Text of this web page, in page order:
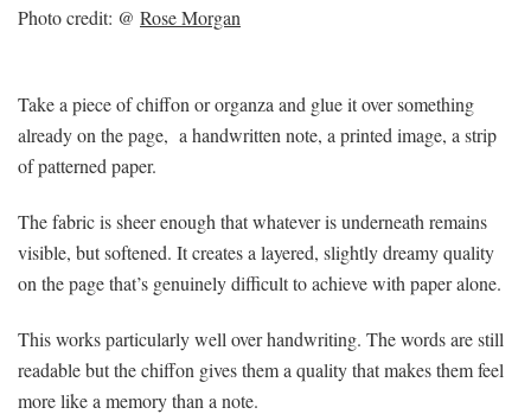
Photo credit: @ Rose Morgan
Take a piece of chiffon or organza and glue it over something
already on the page, a handwritten note, a printed image, a strip
of patterned paper.
The fabric is sheer enough that whatever is underneath remains
visible, but softened. It creates a layered, slightly dreamy quality
on the page that’s genuinely difficult to achieve with paper alone.
This works particularly well over handwriting. The words are still
readable but the chiffon gives them a quality that makes them feel
more like a memory than a note.